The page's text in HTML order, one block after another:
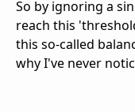
So by ignoring a
reach this
this so-called
why I've never